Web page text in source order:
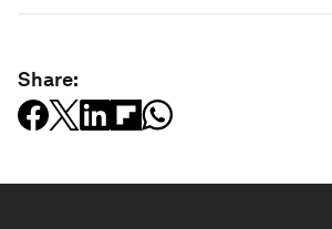
Share: